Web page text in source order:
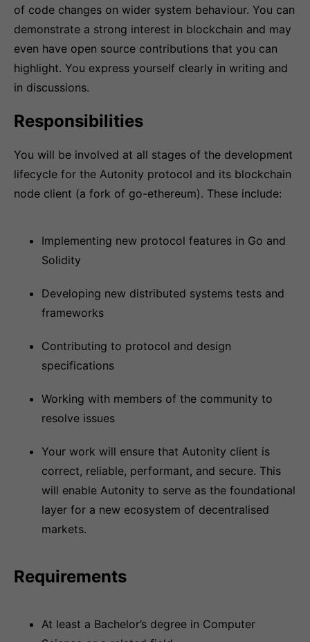
of code changes on wider system behaviour. You can
demonstrate a strong interest in blockchain and may
even have open source contributions that you can
highlight. You express yourself clearly in writing and
in discussions.
Responsibilities
You will be involved at all stages of the development
lifecycle for the Autonity protocol and its blockchain
node client (a fork of go-ethereum). These include:
Implementing new protocol features in Go and
Solidity
Developing new distributed systems tests and
frameworks
Contributing to protocol and design
specifications
Working with members of the community to
resolve issues
Your work will ensure that Autonity client is
correct, reliable, performant, and secure. This
will enable Autonity to serve as the foundational
layer for a new ecosystem of decentralised
markets.
Requirements
At least a Bachelor’s degree in Computer